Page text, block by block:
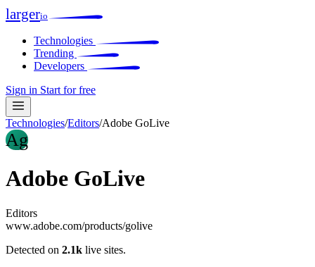
largerio
Technologies
Trending
Developers
Sign in Start for free
Technologies/Editors/Adobe GoLive
Ag
Adobe GoLive
Editors
www.adobe.com/products/golive
Detected on 2.1k live sites.